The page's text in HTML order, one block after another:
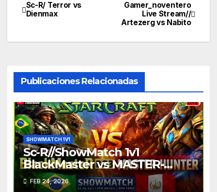
Navegación
Gamer_noventero
Live Stream//
Artezerg vs Nabito
Sc-R/ Terror vs
Dienmax
Publicaciones Relacionadas
SHOWMATCH 1V1
Sc-R//ShowMatch 1v1
BlackMaster vs MASTER-
HUNTER
FEB 24, 2026